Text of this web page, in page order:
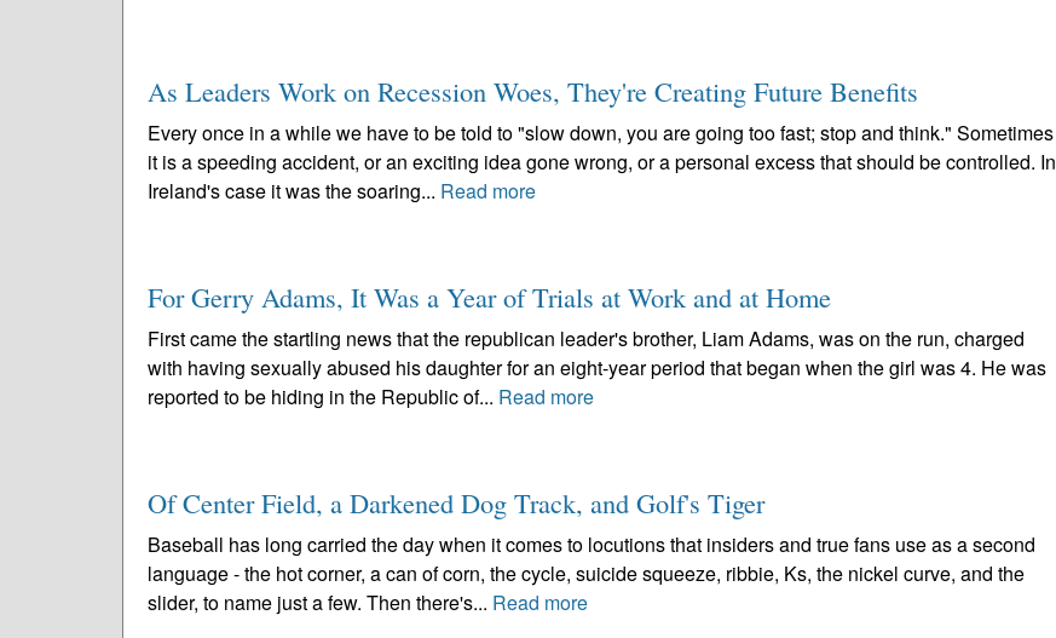
As Leaders Work on Recession Woes, They're Creating Future Benefits
Every once in a while we have to be told to "slow down, you are going too fast; stop and think." Sometimes
it is a speeding accident, or an exciting idea gone wrong, or a personal excess that should be controlled. In
Ireland's case it was the soaring... Read more
For Gerry Adams, It Was a Year of Trials at Work and at Home
First came the startling news that the republican leader's brother, Liam Adams, was on the run, charged
with having sexually abused his daughter for an eight-year period that began when the girl was 4. He was
reported to be hiding in the Republic of... Read more
Of Center Field, a Darkened Dog Track, and Golf's Tiger
Baseball has long carried the day when it comes to locutions that insiders and true fans use as a second
language - the hot corner, a can of corn, the cycle, suicide squeeze, ribbie, Ks, the nickel curve, and the
slider, to name just a few. Then there's... Read more